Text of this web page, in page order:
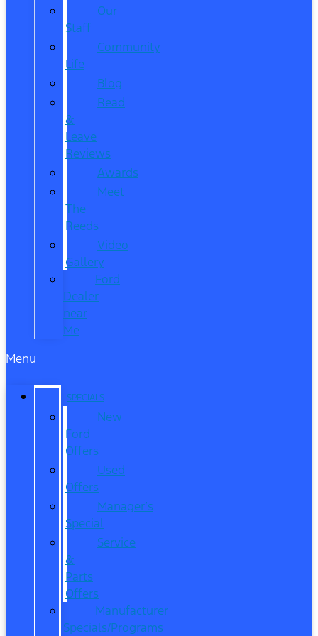
Our
Staff
Community
Life
Blog
Read
&
Leave
Reviews
Awards
Meet
The
Reeds
Video
Gallery
Ford
Dealer
near
Me
Menu
SPECIALS
New
Ford
Offers
Used
Offers
Manager’s
Special
Service
&
Parts
Offers
Manufacturer
Specials/Programs